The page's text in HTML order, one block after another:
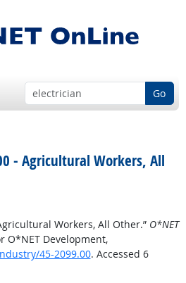
Go
- Agricultural Workers, All
Workers, All Other.” O*NET
O*NET Development,
45-2099.00. Accessed 6